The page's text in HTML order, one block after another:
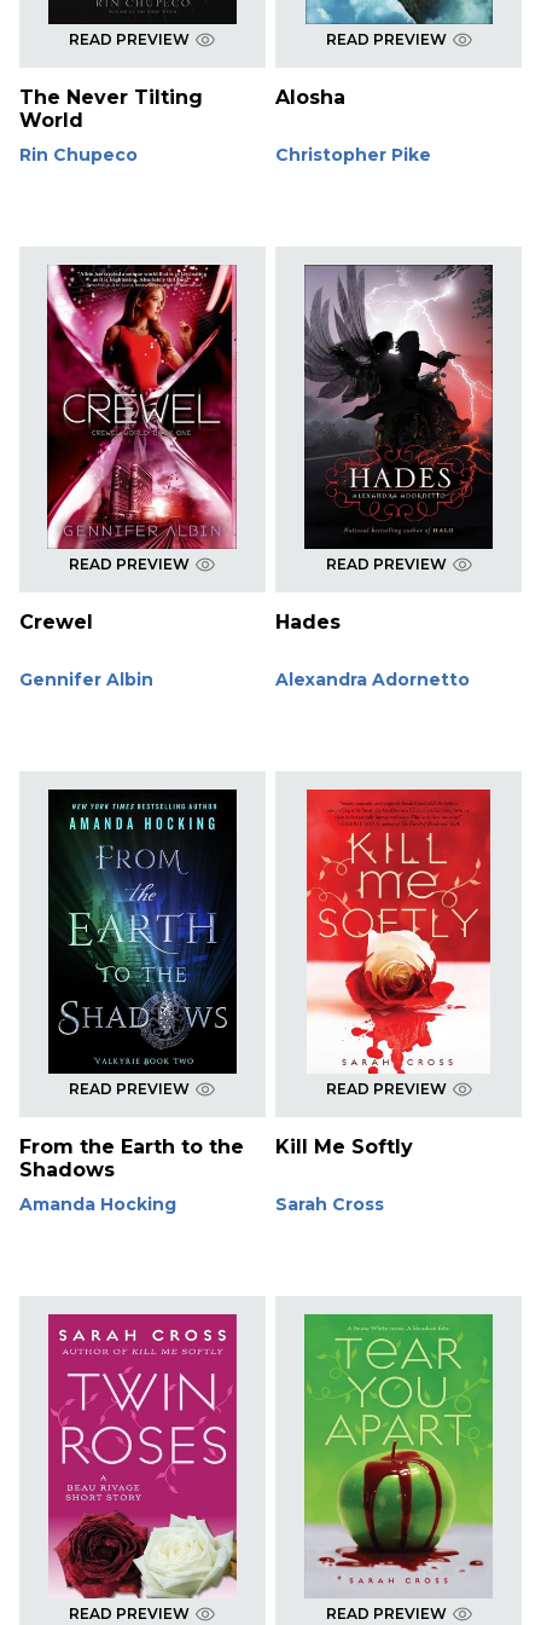
READ PREVIEW
The Never Tilting
World
Rin Chupeco
READ PREVIEW
Alosha
Christopher Pike
READ PREVIEW
Crewel
Gennifer Albin
READ PREVIEW
Hades
Alexandra Adornetto
READ PREVIEW
From the Earth to the
Shadows
Amanda Hocking
READ PREVIEW
Kill Me Softly
Sarah Cross
READ PREVIEW READ PREVIEW